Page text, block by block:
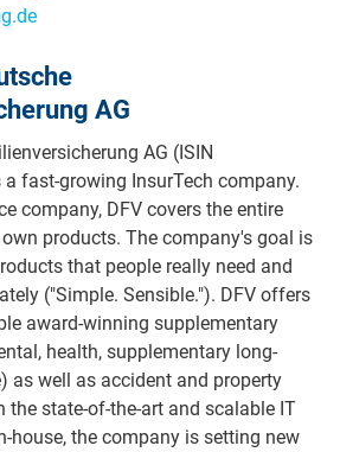
AG
AG (ISIN
a fast-growing InsurTech company.
company, DFV covers the entire
products. The company's goal is
that people really need and
("Simple. Sensible."). DFV offers
award-winning supplementary
health, supplementary long-
as well as accident and property
the state-of-the-art and scalable IT
house, the company is setting new